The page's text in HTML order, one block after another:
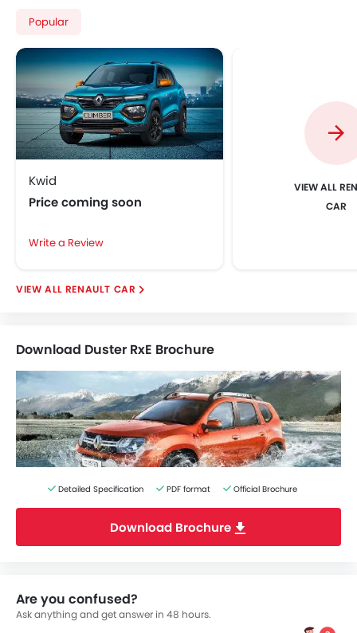
Popular
Kwid
Price coming soon
Write a Review
VIEW ALL
CAR
RENAULT CAR
Download Duster RxE Brochure
Detailed Specification PDF format Official Brochure
Download Brochure
Are you confused?
Ask anything and get answer in 48 hours.